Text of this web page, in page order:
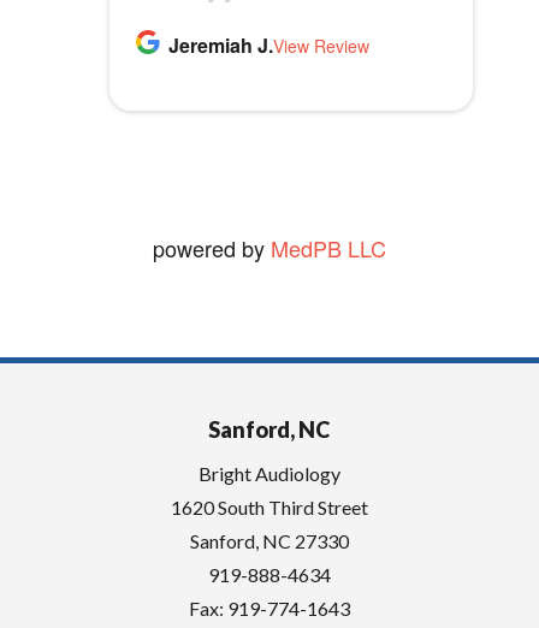
Jeremiah J.View Review
Thomas B.
Audiology.
vickie W.View Review
MLB1970 View Review
powered byMedPB LLC
Sanford, NC
Bright Audiology
1620 South Third Street
Sanford, NC 27330
919-888-4634
Fax: 919-774-1643